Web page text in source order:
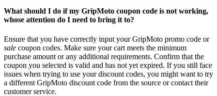
What should I do if my GripMoto coupon code is not working,
whose attention do I need to bring it to?
Ensure that you have correctly input your GripMoto promo code or
sale coupon codes. Make sure your cart meets the minimum
purchase amount or any additional requirements. Confirm that the
coupon you selected is valid and has not yet expired. If you still face
issues when trying to use your discount codes, you might want to try
a different GripMoto discount code from the source or contact their
customer service.